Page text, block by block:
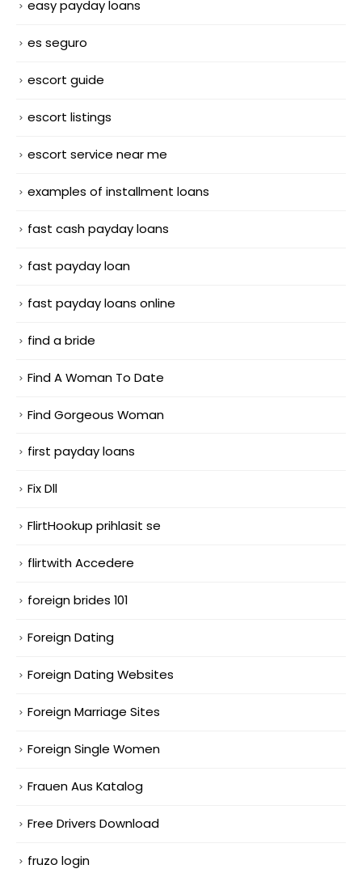
easy payday loans
es seguro
escort guide
escort listings
escort service near me
examples of installment loans
fast cash payday loans
fast payday loan
fast payday loans online
find a bride
Find A Woman To Date
Find Gorgeous Woman
first payday loans
Fix Dll
FlirtHookup prihlasit se
flirtwith Accedere
foreign brides 101
Foreign Dating
Foreign Dating Websites
Foreign Marriage Sites
Foreign Single Women
Frauen Aus Katalog
Free Drivers Download
fruzo login